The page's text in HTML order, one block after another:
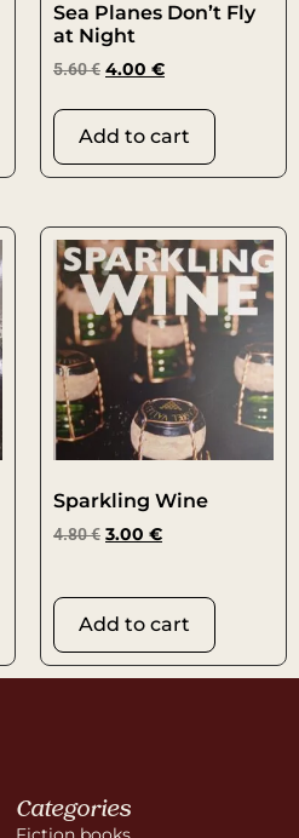
Sea Planes Don’t Fly
at Night
5.60€ 4.00 €
Add to cart
Sparkling Wine
4.80€ 3.00 €
Add to cart
Categories